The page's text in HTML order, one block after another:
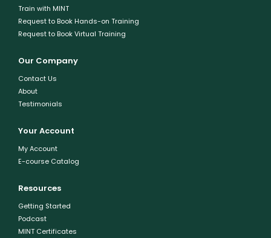
Train with MINT
Request to Book Hands-on Training
Request to Book Virtual Training
Our Company
Contact Us
About
Testimonials
Your Account
My Account
E-course Catalog
Resources
Getting Started
Podcast
MINT Certificates